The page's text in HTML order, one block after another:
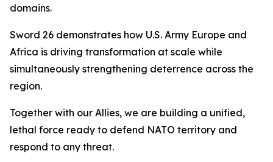
domains.
Sword 26 demonstrates how U.S. Army Europe and
Africa is driving transformation at scale while
simultaneously strengthening deterrence across the
region.
Together with our Allies, we are building a unified,
lethal force ready to defend NATO territory and
respond to any threat.